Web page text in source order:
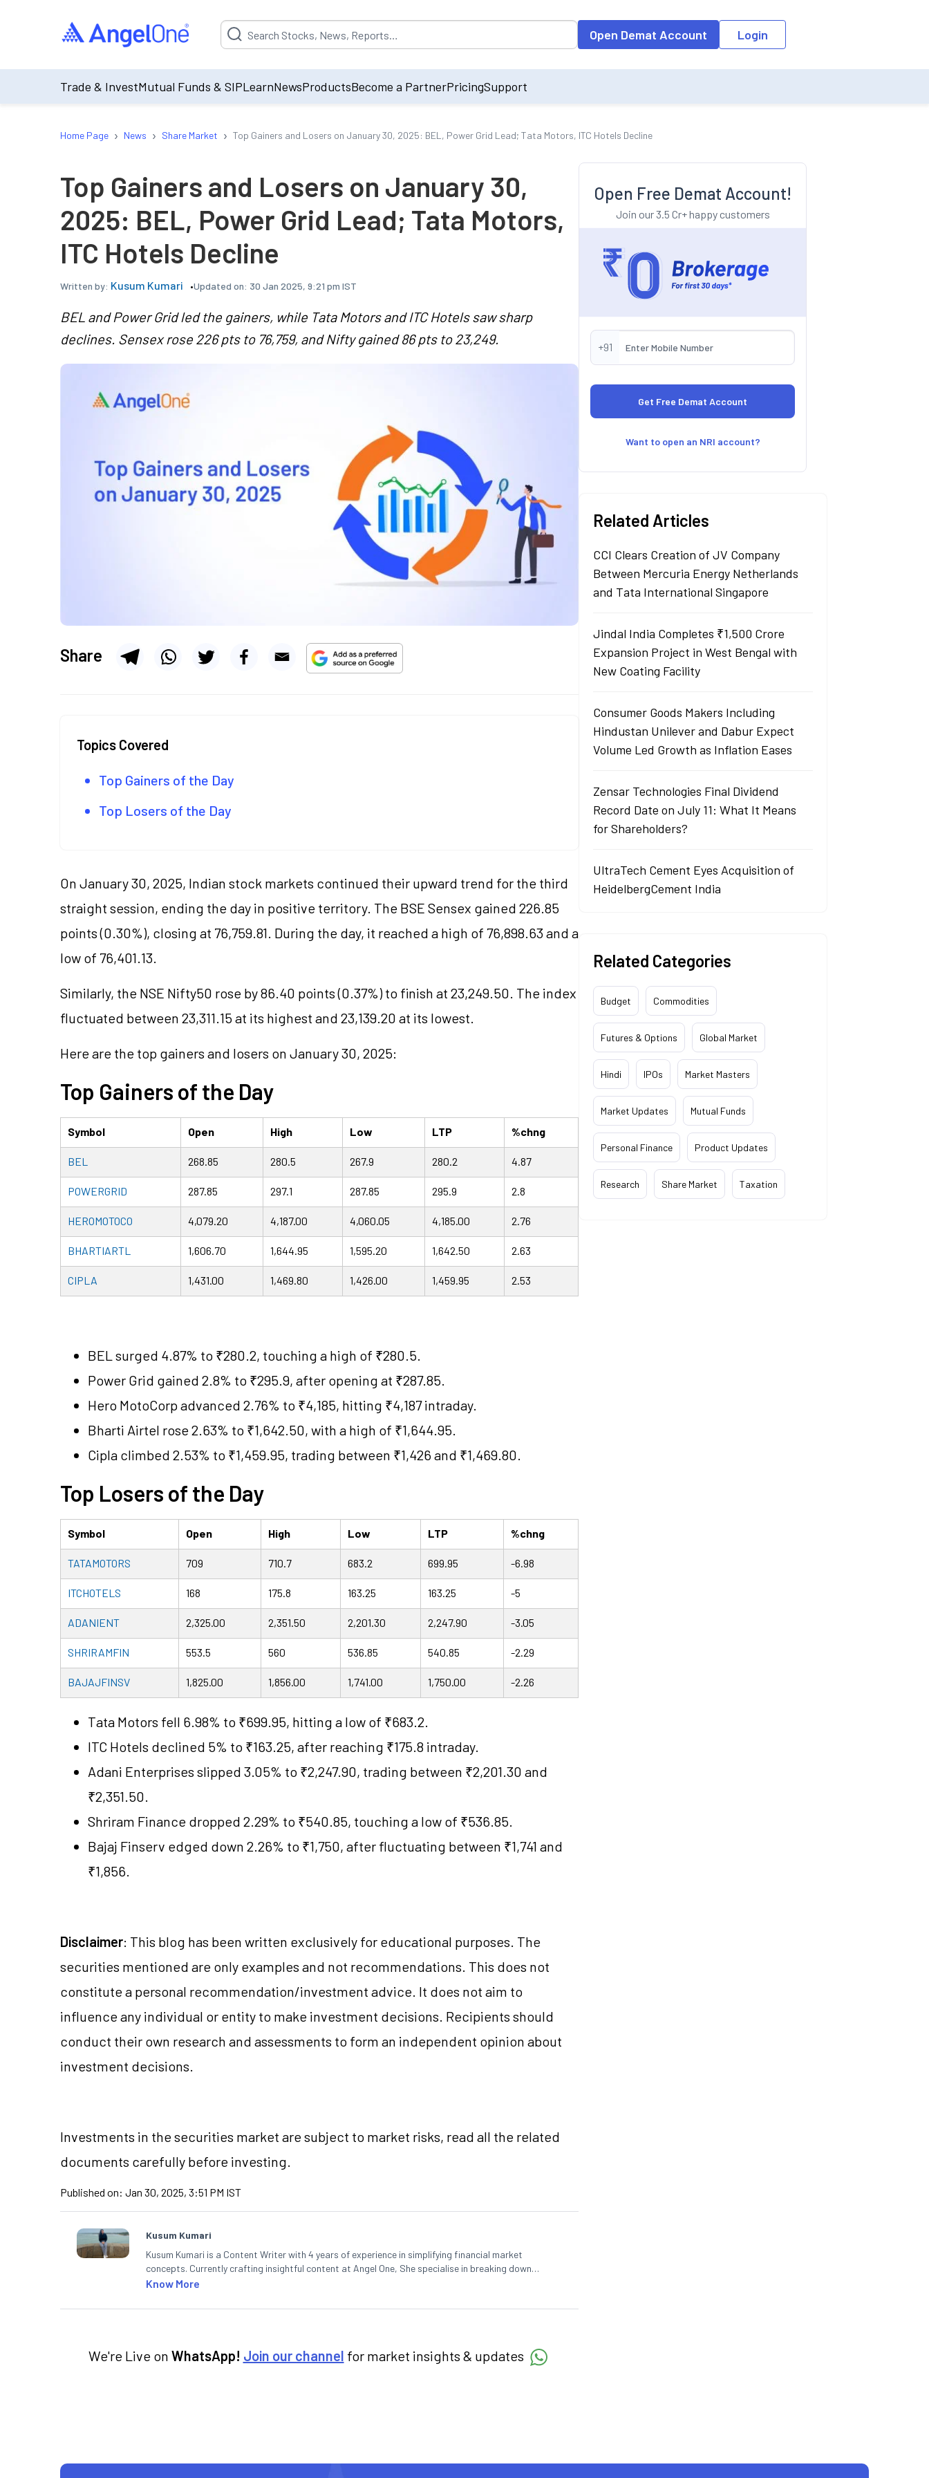
Suggestion will be populated by default on accessing the input field. On entering data into the input field, the suggestion list will be updated as per the
Open Demat Account Login
Trade & InvestMutual Funds & SIPLearnNewsProductsBecome a PartnerPricingSupport
Home Page › News › Share Market › Top Gainers and Losers on January 30, 2025: BEL, Power Grid Lead; Tata Motors, ITC Hotels Decline
Top Gainers and Losers on January 30,
2025: BEL, Power Grid Lead; Tata Motors,
ITC Hotels Decline
Written by: Kusum Kumari Updated on: 30 Jan 2025, 9:21 pm IST
BEL and Power Grid led the gainers, while Tata Motors and ITC Hotels saw sharp
declines. Sensex rose 226 pts to 76,759, and Nifty gained 86 pts to 23,249.
Share
Topics Covered
Top Gainers of the Day
Top Losers of the Day
On January 30, 2025, Indian stock markets continued their upward trend for the third
straight session, ending the day in positive territory. The BSE Sensex gained 226.85
points (0.30%), closing at 76,759.81. During the day, it reached a high of 76,898.63 and a
low of 76,401.13.
Similarly, the NSE Nifty50 rose by 86.40 points (0.37%) to finish at 23,249.50. The index
fluctuated between 23,311.15 at its highest and 23,139.20 at its lowest.
Here are the top gainers and losers on January 30, 2025:
Top Gainers of the Day
Symbol Open High Low LTP %chng
BEL 268.85 280.5 267.9 280.2 4.87
POWERGRID 287.85 297.1 287.85 295.9 2.8
HEROMOTOCO 4,079.20 4,187.00 4,060.05 4,185.00 2.76
BHARTIARTL 1,606.70 1,644.95 1,595.20 1,642.50 2.63
CIPLA 1,431.00 1,469.80 1,426.00 1,459.95 2.53
BEL surged 4.87% to ₹280.2, touching a high of ₹280.5.
Power Grid gained 2.8% to ₹295.9, after opening at ₹287.85.
Hero MotoCorp advanced 2.76% to ₹4,185, hitting ₹4,187 intraday.
Bharti Airtel rose 2.63% to ₹1,642.50, with a high of ₹1,644.95.
Cipla climbed 2.53% to ₹1,459.95, trading between ₹1,426 and ₹1,469.80.
Top Losers of the Day
Symbol Open High Low LTP %chng
TATAMOTORS 709 710.7 683.2 699.95 -6.98
ITCHOTELS 168 175.8 163.25 163.25 -5
ADANIENT 2,325.00 2,351.50 2,201.30 2,247.90 -3.05
SHRIRAMFIN 553.5 560 536.85 540.85 -2.29
BAJAJFINSV 1,825.00 1,856.00 1,741.00 1,750.00 -2.26
Tata Motors fell 6.98% to ₹699.95, hitting a low of ₹683.2.
ITC Hotels declined 5% to ₹163.25, after reaching ₹175.8 intraday.
Adani Enterprises slipped 3.05% to ₹2,247.90, trading between ₹2,201.30 and
₹2,351.50.
Shriram Finance dropped 2.29% to ₹540.85, touching a low of ₹536.85.
Bajaj Finserv edged down 2.26% to ₹1,750, after fluctuating between ₹1,741 and
₹1,856.
Disclaimer: This blog has been written exclusively for educational purposes. The
securities mentioned are only examples and not recommendations. This does not
constitute a personal recommendation/investment advice. It does not aim to
influence any individual or entity to make investment decisions. Recipients should
conduct their own research and assessments to form an independent opinion about
investment decisions.
Investments in the securities market are subject to market risks, read all the related
documents carefully before investing.
Published on: Jan 30, 2025, 3:51 PM IST
Kusum Kumari
Kusum Kumari is a Content Writer with 4 years of experience in simplifying financial market
concepts. Currently crafting insightful content at Angel One, She specialise in breaking down
complex topics into easy-to-understand pieces, blending expertise in market fundamentals and
Know More
We're Live on WhatsApp! Join our channel for market insights & updates
Open Free Demat Account!
Join our 3.5 Cr+ happy customers
+91
Want to open an NRI account?
Related Articles
CCI Clears Creation of JV Company
Between Mercuria Energy Netherlands
and Tata International Singapore
Jindal India Completes ₹1,500 Crore
Expansion Project in West Bengal with
New Coating Facility
Consumer Goods Makers Including
Hindustan Unilever and Dabur Expect
Volume Led Growth as Inflation Eases
Zensar Technologies Final Dividend
Record Date on July 11: What It Means
for Shareholders?
UltraTech Cement Eyes Acquisition of
HeidelbergCement India
Related Categories
Budget Commodities
Futures & Options Global Market
Hindi IPOs Market Masters
Market Updates Mutual Funds
Personal Finance Product Updates
Research Share Market Taxation